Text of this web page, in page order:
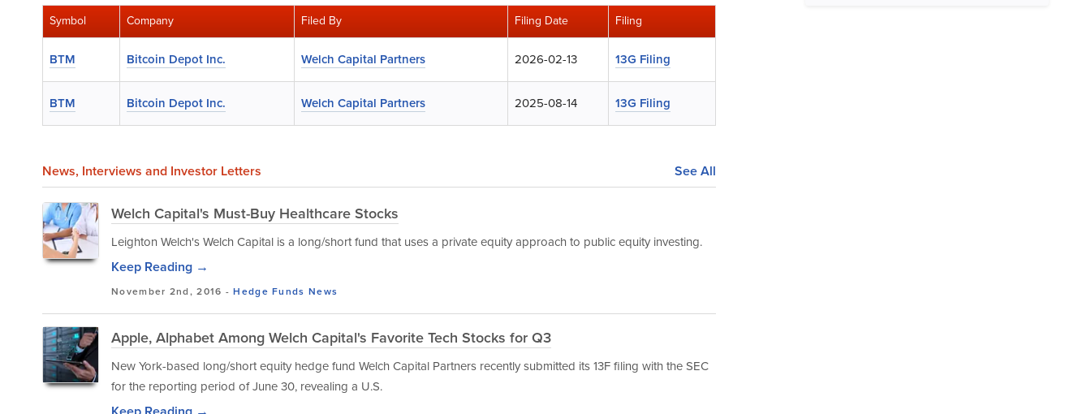
Symbol Company Filed By Filing Date Filing
BTM Bitcoin Depot Inc. Welch Capital Partners 2026-02-13 13G Filing
BTM Bitcoin Depot Inc. Welch Capital Partners 2025-08-14 13G Filing
News, Interviews and Investor Letters See All
Welch Capital's Must-Buy Healthcare Stocks
Leighton Welch's Welch Capital is a long/short fund that uses a private equity approach to public equity investing.
Keep Reading →
November 2nd, 2016 -Hedge Funds News
Apple, Alphabet Among Welch Capital's Favorite Tech Stocks for Q3
New York-based long/short equity hedge fund Welch Capital Partners recently submitted its 13F filing with the SEC
for the reporting period of June 30, revealing a U.S.